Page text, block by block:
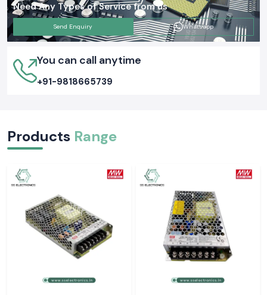
Need Any Types of Service from us
Send Enquiry Whatsapp
You can call anytime
+91-9818665739
Products Range